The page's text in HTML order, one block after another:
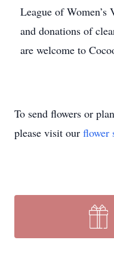
League of Women’s
and donations of
are welcome to
To send flowers or
please visit our flower